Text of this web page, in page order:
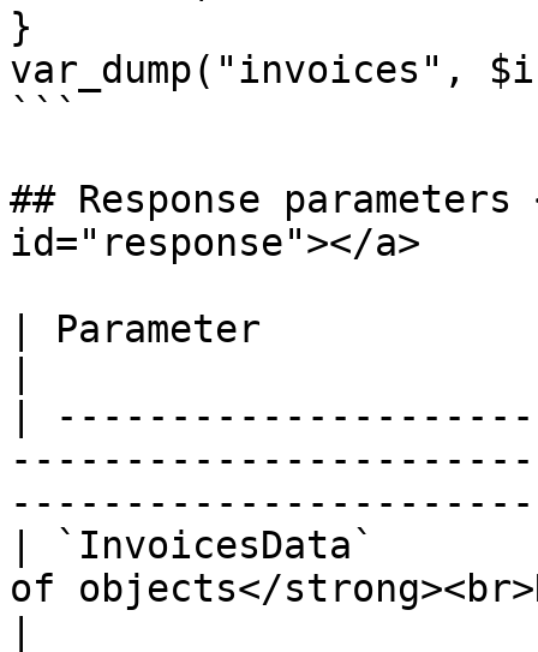
}
var_dump("invoices",
```
## Response
id="response"></a>
| Parameter
|
| `InvoicesData`
of objects</